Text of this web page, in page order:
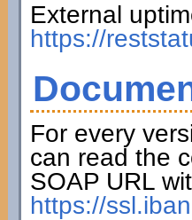
External
https://
For every
can read the
SOAP URL
https://